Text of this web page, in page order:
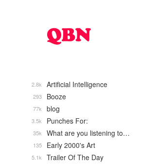
Artificial Intelligence
2.8k
Booze
293
blog
77k
Punches For:
3.5k
What are you listening to…
35k
Early 2000's Art
135
Trailer Of The Day
5.1k